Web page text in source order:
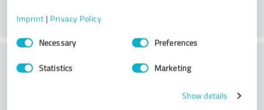
Imprint | Privacy Policy
Consent
SelectionNecessary Preferences
Statistics Marketing
Show details